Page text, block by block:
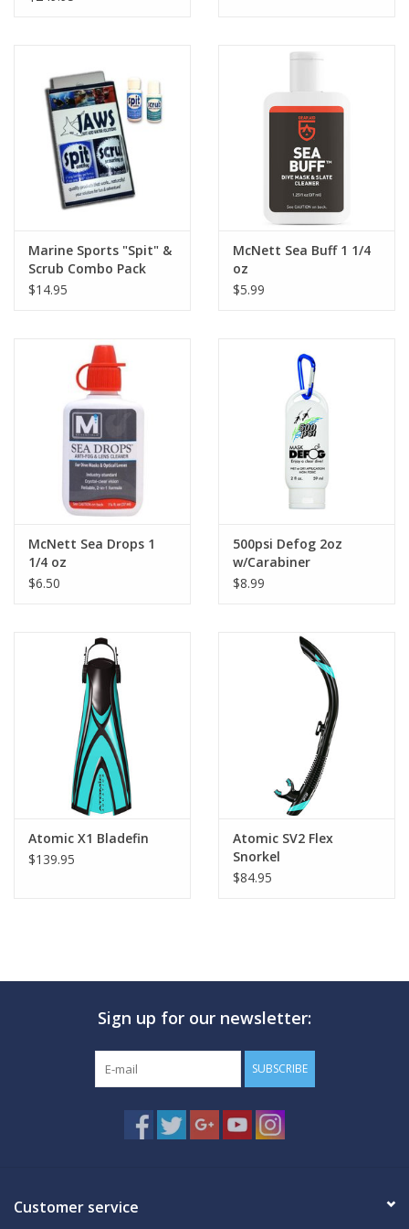
Marine Sports "Spit" &
Scrub Combo Pack
$14.95
McNett Sea Buff 1 1/4
oz
$5.99
McNett Sea Drops 1
1/4 oz
$6.50
500psi Defog 2oz
w/Carabiner
$8.99
Atomic X1 Bladefin
$139.95
Atomic SV2 Flex
Snorkel
$84.95
Sign up for our newsletter:
SUBSCRIBE
Customer service